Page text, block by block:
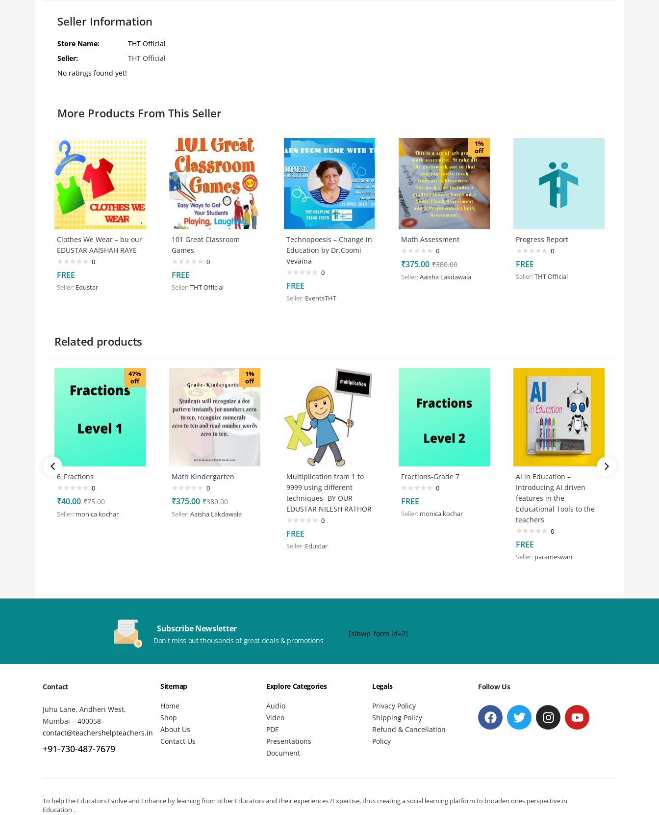
Seller Information
Store Name:
THT Official
Seller:
THT Official
No ratings found yet!
More Products From This Seller
Clothes We Wear – bu our
EDUSTAR AAISHAH RAYE
0
FREE
Seller: Edustar
101 Great Classroom
Games
0
FREE
Seller:THT Official
Technopoesis – Change in
Education by Dr.Coomi
Vevaina
0
FREE
Seller: EventsTHT
1%
off
Math Assessment
0
₹375.00 ₹380.00
Seller:Aaisha Lakdawala
Progress Report
0
FREE
Seller:THT Official
Related products
47%
off
6_Fractions
0
₹40.00 ₹75.00
Seller: monica kochar
1%
off
Math Kindergarten
0
₹375.00 ₹380.00
Seller:Aaisha Lakdawala
Multiplication from 1 to
9999 using different
techniques- BY OUR
EDUSTAR NILESH RATHOR
0
FREE
Seller: Edustar
Fractions-Grade 7
0
FREE
Seller: monica kochar
AI in Education –
Introducing AI driven
features in the
Educational Tools to the
teachers
0
FREE
Seller: parameswari
Subscribe Newsletter
Don't miss out thousands of great deals & promotions
[sibwp_form id=2]
Contact
Juhu Lane, Andheri West,
Mumbai – 400058
contact@teachershelpteachers.in
+91-730-487-7679
Sitemap
Home
Shop
About Us
Contact Us
Explore Categories
Audio
Video
PDF
Presentations
Document
Legals
Privacy Policy
Shipping Policy
Refund & Cancellation
Policy
Follow Us
To help the Educators Evolve and Enhance by learning from other Educators and their experiences /Expertise, thus creating a social learning platform to broaden ones perspective in
Education .